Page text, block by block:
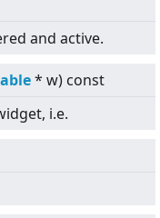
and active.
* w) const
i.e.